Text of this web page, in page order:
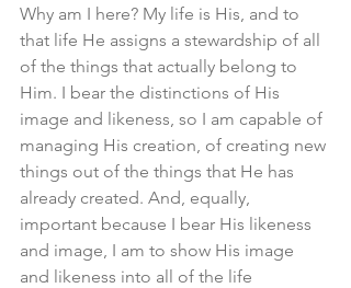
Why am I here? My life is His, and to
that life He assigns a stewardship of all
of the things that actually belong to
Him. I bear the distinctions of His
image and likeness, so I am capable of
managing His creation, of creating new
things out of the things that He has
already created. And, equally,
important because I bear His likeness
and image, I am to show His image
and likeness into all of the life